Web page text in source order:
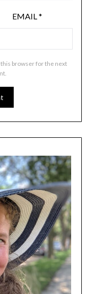
EMAIL*
this browser for the next